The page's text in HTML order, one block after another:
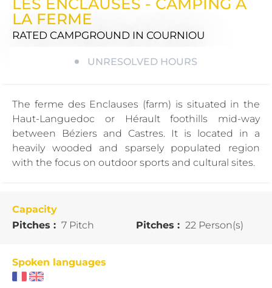
LA FERME
RATED CAMPGROUND IN COURNIOU
UNRESOLVED HOURS
The ferme des Enclauses (farm) is situated in the
Haut-Languedoc or Hérault foothills mid-way
between Béziers and Castres. It is located in a
heavily wooded and sparsely populated region
with the focus on outdoor sports and cultural sites.
Capacity
Pitches : 7 Pitch Pitches : 22 Person(s)
Spoken languages